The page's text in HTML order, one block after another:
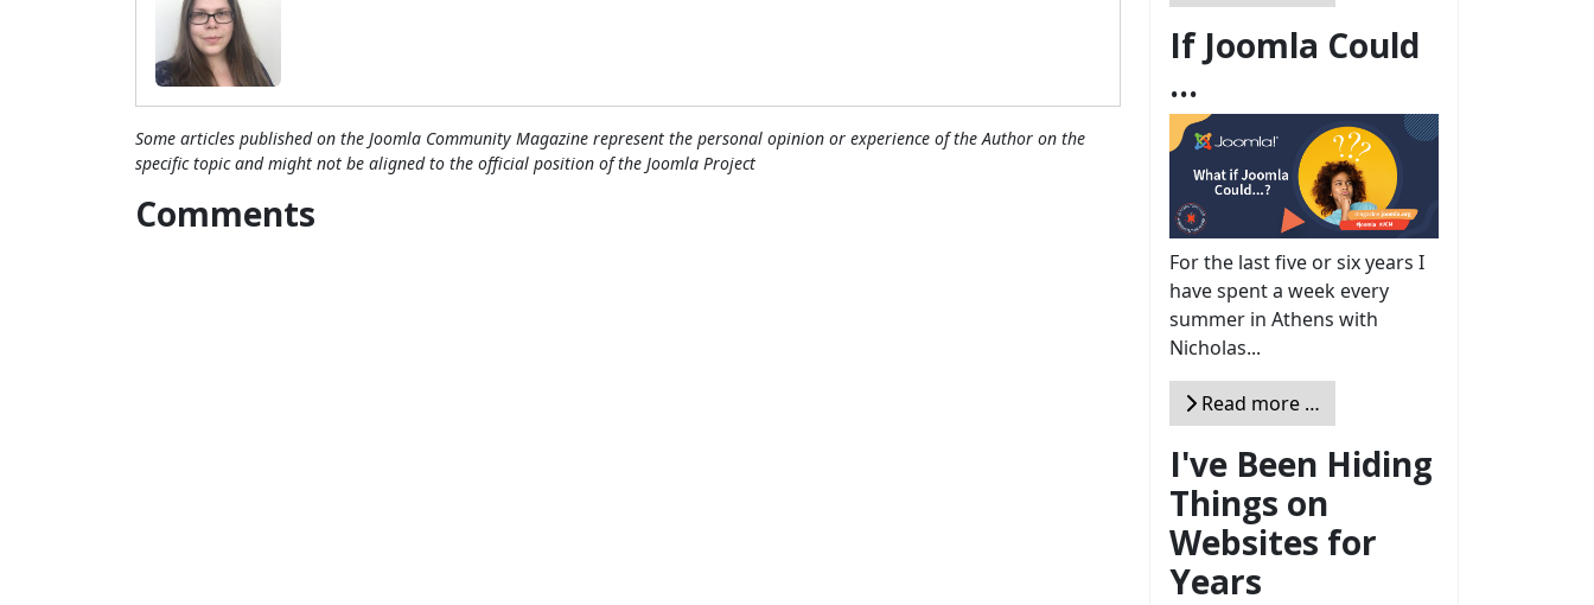
Some articles published on the Joomla Community Magazine represent the personal opinion or experience of the Author on the
specific topic and might not be aligned to the official position of the Joomla Project
Comments
If Joomla Could
...
For the last five or six years I
have spent a week every
summer in Athens with
Nicholas...
Read more …
I've Been Hiding
Things on
Websites for
Years